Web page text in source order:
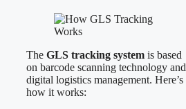
The GLS tracking system is based
on barcode scanning technology and
digital logistics management. Here’s
how it works: